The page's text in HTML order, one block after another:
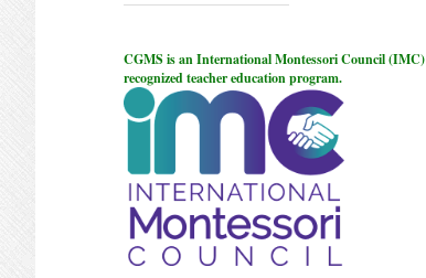
CGMS is an International Montessori Council (IMC)
recognized teacher education program.